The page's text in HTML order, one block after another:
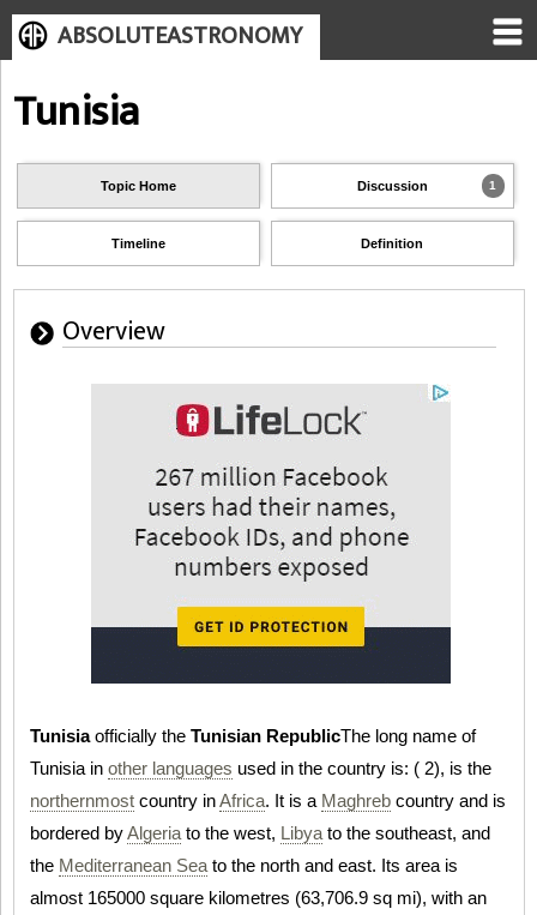
ABSOLUTEASTRONOMY
Tunisia
Topic Home Discussion 1
Timeline Definition
Overview
Tunisiaofficially the Tunisian RepublicThe long name of
Tunisia in other languages used in the country is: ( 2), is the
northernmost country inAfrica. It is a Maghreb country and is
bordered byAlgeria to the west, Libya to the southeast, and
the Mediterranean Sea to the north and east. Its area is
almost 165000 square kilometres (63,706.9 sq mi), with an